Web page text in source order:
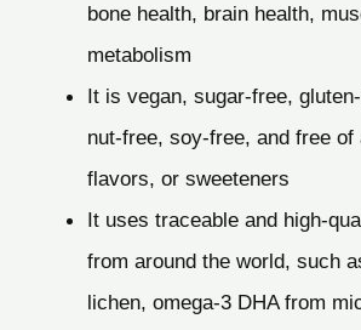
bone health, brain health,
metabolism
It is vegan, sugar-free,
nut-free, soy-free, and free
flavors, or sweeteners
It uses traceable and high-
from around the world, such
lichen, omega-3 DHA from